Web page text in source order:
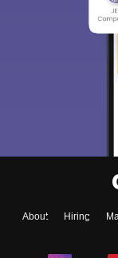
About Hiring